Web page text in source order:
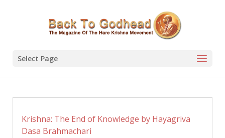
Select Page
Krishna: The End of Knowledge by Hayagriva
Dasa Brahmachari